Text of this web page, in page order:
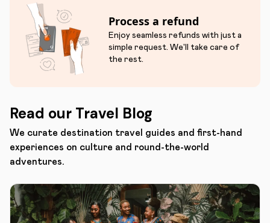
Process a refund
Enjoy seamless refunds with just a
simple request. We'll take care of
the rest.
Read our Travel Blog
We curate destination travel guides and first-hand
experiences on culture and round-the-world
adventures.